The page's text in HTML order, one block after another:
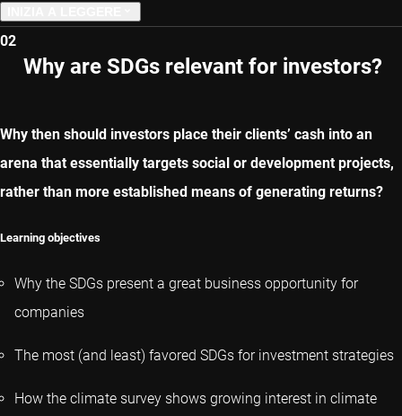
CAPITOLO SUCCESSIVO
02
Why are SDGs relevant for investors?
Why then should investors place their clients’ cash into an
arena that essentially targets social or development projects,
rather than more established means of generating returns?
Learning objectives
Why the SDGs present a great business opportunity for
companies
The most (and least) favored SDGs for investment strategies
How the climate survey shows growing interest in climate